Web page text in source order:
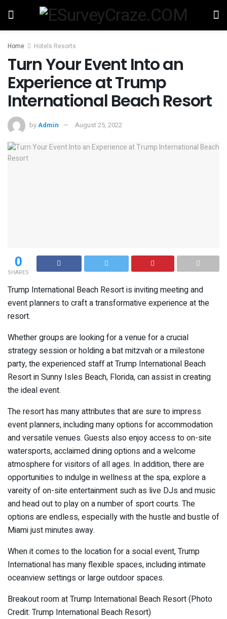
Home Hotels Resorts
Turn Your Event Into an
Experience at Trump
International Beach Resort
byAdmin August 25, 2022
0
SHARES
Trump International Beach Resort is inviting meeting and
event planners to craft a transformative experience at the
resort.
Whether groups are looking for a venue for a crucial
strategy session or holding a bat mitzvah or a milestone
party, the experienced staff at Trump International Beach
Resort in Sunny Isles Beach, Florida, can assist in creating
the ideal event.
The resort has many attributes that are sure to impress
event planners, including many options for accommodation
and versatile venues. Guests also enjoy access to on-site
watersports, acclaimed dining options and a welcome
atmosphere for visitors of all ages. In addition, there are
opportunities to indulge in wellness at the spa, explore a
vareity of on-site entertainment such as live DJs and music
and head out to play on a number of sport courts. The
options are endless, especially with the hustle and bustle of
Miami just minutes away.
When it comes to the location for a social event, Trump
International has many flexible spaces, including intimate
oceanview settings or large outdoor spaces.
Breakout room at Trump International Beach Resort (Photo
Credit: Trump International Beach Resort)